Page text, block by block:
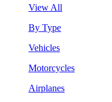
View All
By Type
Vehicles
Motorcycles
Airplanes